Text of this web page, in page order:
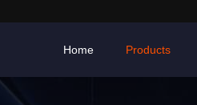
Home Products